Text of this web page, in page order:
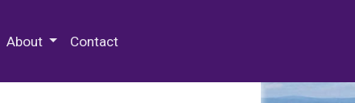
About Contact